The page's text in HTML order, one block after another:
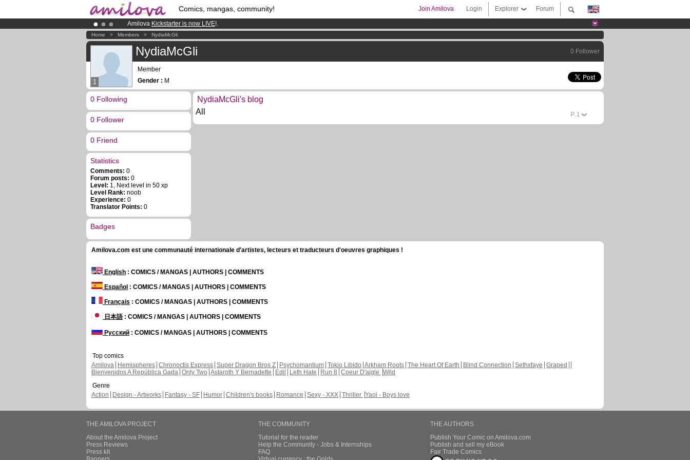
Comics, mangas, community! Forum
Explorer
Login
Join Amilova
Amilova Kickstarter is now LIVE!.
Premium membership from3.95 eurosper month !Get membership now
Already 134393membersand 1208comics & mangas!.
Home > Members > NydiaMcGli
0 Follower
1
NydiaMcGli
Member
Gender : M
0 Following
0 Follower
0 Friend
Statistics
Comments: 0
Forum posts: 0
Level: 1, Next level in 50 xp
Level Rank: noob
Experience: 0
Translator Points: 0
Badges
NydiaMcGli's blog
P. 1
All
Amilova.com est une communauté internationale d'artistes, lecteurs et traducteurs d'oeuvres graphiques !
English : COMICS / MANGAS | AUTHORS | COMMENTS
Español : COMICS / MANGAS | AUTHORS | COMMENTS
Français : COMICS / MANGAS | AUTHORS | COMMENTS
日本語: COMICS / MANGAS | AUTHORS | COMMENTS
Русский : COMICS / MANGAS | AUTHORS | COMMENTS
Top comics
Amilova
Hemispheres Chronoctis Express Super Dragon Bros Z Psychomantium Tokio Libido Arkham Roots The Heart Of Earth Blind Connection Sethxfaye Graped
Bienvenidos A República Gada Only Two Astaroth Y Bernadette Edil Leth Hate Run 8 Coeur D'aigle Wild
Genre
Action
Design - Artworks Fantasy - SF Humor Children's books Romance Sexy - XXX Thriller Yaoi - Boys love
THE AMILOVA PROJECT
About the Amilova Project
Press Reviews
Press kit
THE COMMUNITY
Tutorial for the reader
Help the Community - Jobs & Internships
FAQ
THE AUTHORS
Publish Your Comic on Amilova.com
Publish and sell my eBook
Fair Trade Comics